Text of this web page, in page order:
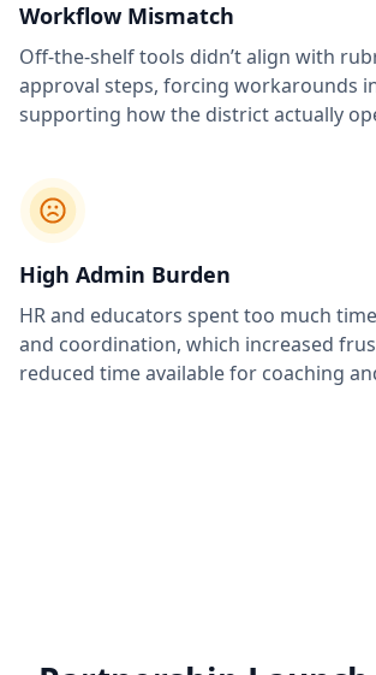
Workflow Mismatch
Off-the-shelf tools didn’t align with
approval steps, forcing workarounds
supporting how the district actually
High Admin Burden
HR and educators spent too much
and coordination, which increased
reduced time available for coaching